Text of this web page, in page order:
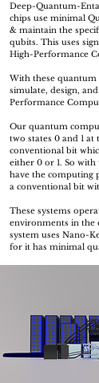
Deep-Quantum-
chips use minimal
& maintain the
qubits. This uses
High-Performance
With these quantum
simulate, design,
Performance
Our quantum
two states 0 and 1
conventional bit
either 0 or 1. So
have the computing
a conventional bit
These systems
environments in the
system uses Nano-
for it has minimal